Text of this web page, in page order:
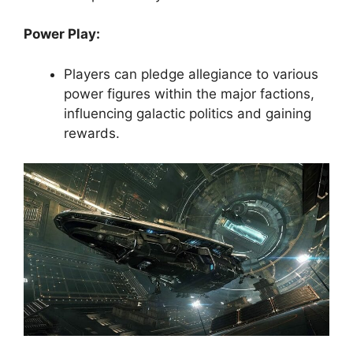
Power Play:
Players can pledge allegiance to various
power figures within the major factions,
influencing galactic politics and gaining
rewards.